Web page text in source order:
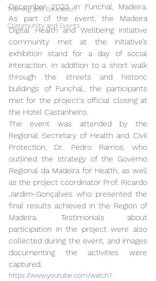
Training and Education
Community and Events
December 2023 in Funchal, Madeira.
As part of the event, the Madeira
Digital Health and Wellbeing initiative
community met at the initiative’s
exhibition stand for a day of social
interaction. In addition to a short walk
through the streets and historic
buildings of Funchal, the participants
met for the project's official closing at
the Hotel Castanheiro.
The event was attended by the
Regional Secretary of Health and Civil
Protection, Dr. Pedro Ramos, who
outlined the strategy of the Governo
Regional da Madeira for Health, as well
as the project coordinator Prof. Ricardo
Jardim-Gonçalves who presented the
final results achieved in the Region of
Madeira. Testimonials about
participation in the project were also
collected during the event, and images
documenting the activities were
captured.
https://www.youtube.com/watch?